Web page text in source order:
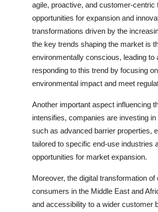
agile, proactive, and customer-
opportunities for expansion and
transformations driven by the
the key trends shaping the market is
environmentally conscious, leading
responding to this trend by focusing
environmental impact and meet
Another important aspect influencing
intensifies, companies are investing
such as advanced barrier properties,
tailored to specific end-use industries
opportunities for market expansion.
Moreover, the digital transformation
consumers in the Middle East and
and accessibility to a wider customer